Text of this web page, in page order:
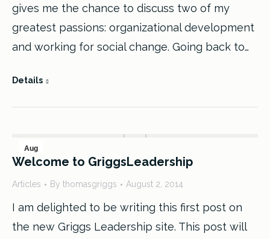
gives me the chance to discuss two of my
greatest passions: organizational development
and working for social change. Going back to…
Details
Aug
2
2014
Welcome to GriggsLeadership
Articles By thomasgriggs August 2, 2014
I am delighted to be writing this first post on
the new Griggs Leadership site. This post will